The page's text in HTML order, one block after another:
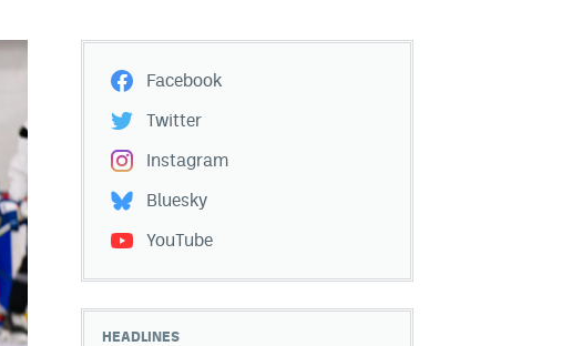
Facebook
Twitter
Instagram
Bluesky
YouTube
HEADLINES